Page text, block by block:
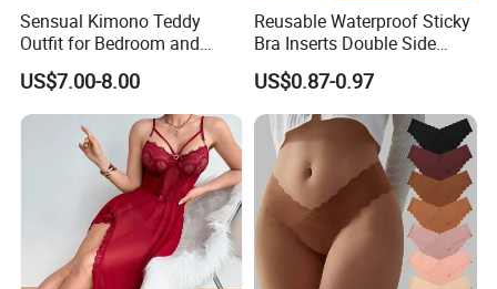
Sensual Kimono Teddy
Outfit for Bedroom and
Cosplay Use
US$7.00-8.00
Reusable Waterproof Sticky
Bra Inserts Double Side
Push up Pads
US$0.87-0.97